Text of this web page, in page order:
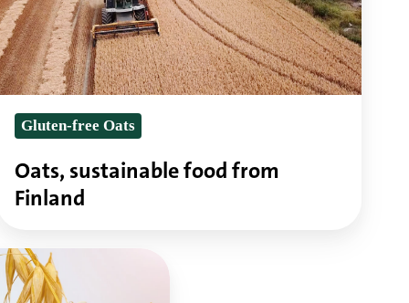
Gluten-free Oats
Oats, sustainable food from
Finland